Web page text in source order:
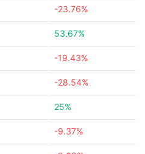
-23.76%
53.67%
-19.43%
-28.54%
25%
-9.37%